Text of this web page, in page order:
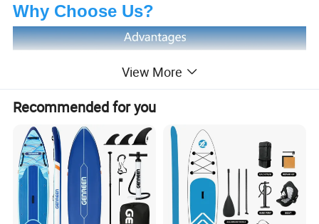
Why Choose Us?
Functional Analysis Diagram
View More
Recommended for you